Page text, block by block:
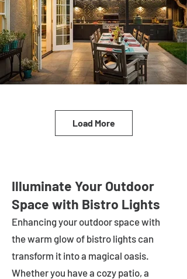
Load More
Illuminate Your Outdoor
Space with Bistro Lights
Enhancing your outdoor space with
the warm glow of bistro lights can
transform it into a magical oasis.
Whether you have a cozy patio, a